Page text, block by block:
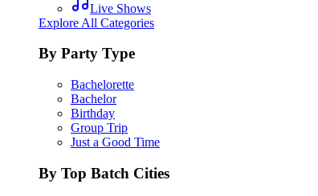
Live Shows
Explore All Categories
By Party Type
Bachelorette
Bachelor
Birthday
Group Trip
Just a Good Time
By Top Batch Cities